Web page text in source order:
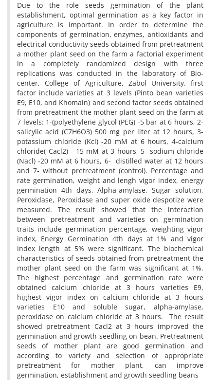
Due to the role seeds germination of the plant
establishment, optimal germination as a key factor in
agriculture is important. In order to determine the
components of germination, enzymes, antioxidants and
electrical conductivity seeds obtained from pretreatment
a mother plant seed on the farm a factorial experiment
in a completely randomized design with three
replications was conducted in the laboratory of Bio-
center, College of Agriculture, Zabol University. first
factor include varieties at 3 levels (Pinto bean varieties
E9, E10, and Khomain) and second factor seeds obtained
from pretreatment the mother plant seed on the farm at
7 levels: 1-(polyethylene glycol (PEG) -5 bar at 6 hours, 2-
salicylic acid (C7H6O3) 500 mg per liter at 12 hours, 3-
potassium chloride (Kcl) -20 mM at 6 hours, 4-calcium
chloride( Cacl2) - 15 mM at 3 hours, 5- sodium chloride
(Nacl) -20 mM at 6 hours, 6- distilled water at 12 hours
and 7- without pretreatment (control). Percentage and
rate germination, weight and lengh vigor index, energy
germination 4th days, Alpha-amylase, Sugar solution,
Peroxidase, Peroxidase and super oxide despotize were
measured. The result showed that the interaction
between pretreatment and varieties on germination
traits include germination percentage, weighting vigor
index, Energy Germination 4th days at 1% and vigor
index length at 5% were significant. The biochemical
characteristics of seeds obtained from pretreatment the
mother plant seed on the farm was significant at 1%.
The highest percentage and germination rate were
obtained calcium chloride at 3 hours varieties E9,
highest vigor index on calcium chloride at 3 hours
varieties E10 and soluble sugar, alpha-amylase,
peroxidase on calcium chloride at 3 hours. The result
showed pretreatment Cacl2 at 3 hours improved the
germination and growth seedling on bean. Pretreatment
seeds of mother plant are good germination and
according to variety and selection of appropriate
pretreatment for mother plant, can improve
germination, establishment and growth seedling beans